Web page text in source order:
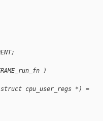
)
cpu_user_regs *) =